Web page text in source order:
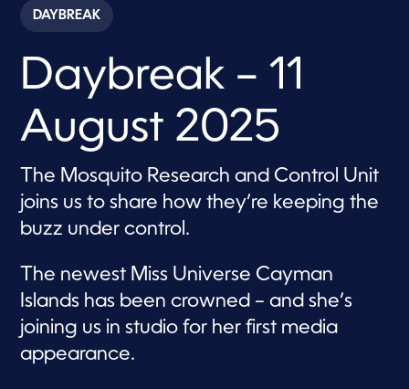
c
o
s
h
o
r
1
m
i
t
e
5
s
e
DAYBREAK
Daybreak – 11
August 2025
The Mosquito Research and Control Unit
joins us to share how they’re keeping the
buzz under control.
The newest Miss Universe Cayman
Islands has been crowned – and she’s
joining us in studio for her first media
appearance.